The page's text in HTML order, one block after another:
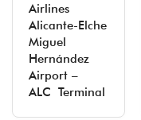
Airlines
Alicante-Elche
Miguel
Hernández
Airport –
ALC Terminal